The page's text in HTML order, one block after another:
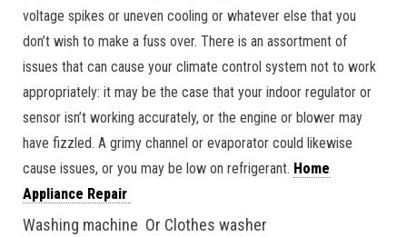
voltage spikes or uneven cooling or whatever else that you
don’t wish to make a fuss over. There is an assortment of
issues that can cause your climate control system not to work
appropriately: it may be the case that your indoor regulator or
sensor isn’t working accurately, or the engine or blower may
have fizzled. A grimy channel or evaporator could likewise
cause issues, or you may be low on refrigerant. Home
Appliance Repair
Washing machine Or Clothes washer